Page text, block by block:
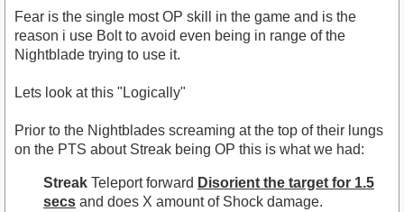
Fear is the single most OP skill in the game and is the
reason i use Bolt to avoid even being in range of the
Nightblade trying to use it.
Lets look at this "Logically"
Prior to the Nightblades screaming at the top of their lungs
on the PTS about Streak being OP this is what we had:
Streak Teleport forward Disorient the target for 1.5
secs and does X amount of Shock damage.